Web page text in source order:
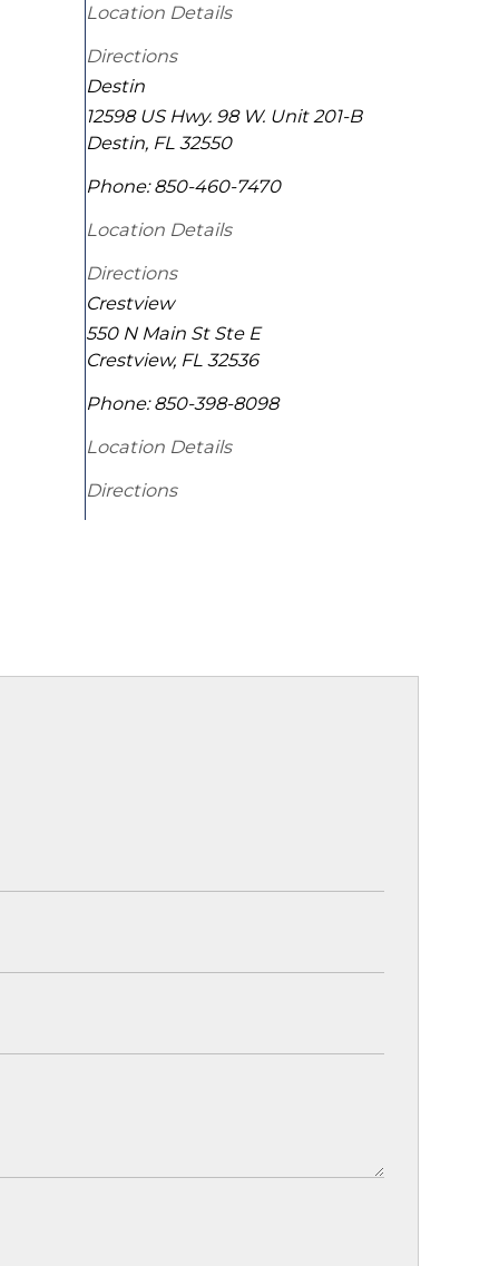
Location Details
Directions
Destin
12598 US Hwy. 98 W. Unit 201-B
Destin, FL 32550
Phone: 850-460-7470
Location Details
Directions
Crestview
550 N Main St Ste E
Crestview, FL 32536
Phone: 850-398-8098
Location Details
Directions